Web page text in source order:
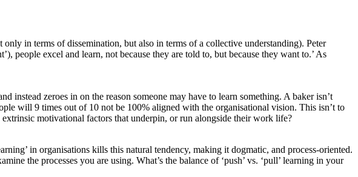
in terms of dissemination, but also in terms of a collective understanding). Peter
people excel and learn, not because they are told to, but because they want to.’ As
zeroes in on the reason someone may have to learn something. A baker isn’t
will 9 times out of 10 not be 100% aligned with the organisational vision. This isn’t to
motivational factors that underpin, or run alongside their work life?
in organisations kills this natural tendency, making it dogmatic, and process-oriented.
the processes you are using. What’s the balance of ‘push’ vs. ‘pull’ learning in your